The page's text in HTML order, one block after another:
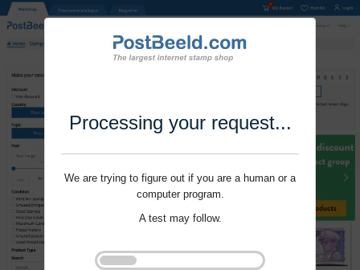
Processing your request...
We are trying to figure out if you are a human or a
computer program.
A test may follow.